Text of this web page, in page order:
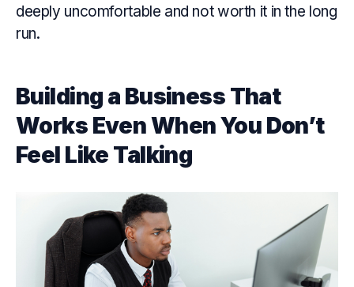
deeply uncomfortable and not worth it in the long
run.
Building a Business That
Works Even When You Don’t
Feel Like Talking